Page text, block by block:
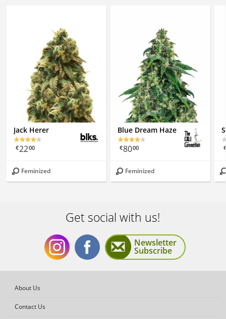
Jack Herer
€2200
Feminized
Blue Dream Haze
€8000
Feminized
Get social with us!
GetGet
Newsletter
Subscribe
About Us
Contact Us